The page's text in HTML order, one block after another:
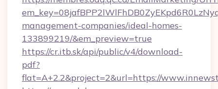
management-companies/ideal-homes-
133899219/&em_preview=true
https://cr.itb.sk/api/public/v4/download-
pdf?
flat=A+2.2&project=2&url=https://